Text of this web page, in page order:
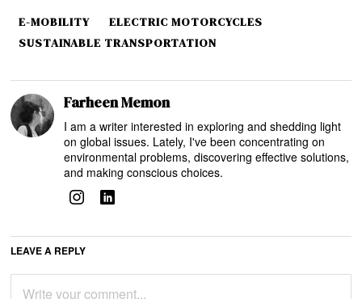
E-MOBILITY
ELECTRIC MOTORCYCLES
SUSTAINABLE TRANSPORTATION
Farheen Memon
I am a writer interested in exploring and shedding light
on global issues. Lately, I've been concentrating on
environmental problems, discovering effective solutions,
and making conscious choices.
LEAVE A REPLY